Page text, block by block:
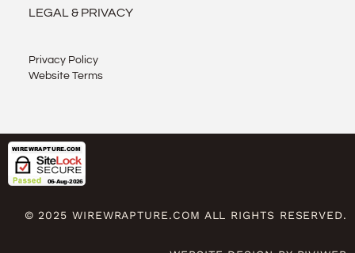
LEGAL & PRIVACY
Privacy Policy
Website Terms
© 2025 WIREWRAPTURE.COM ALL RIGHTS RESERVED.